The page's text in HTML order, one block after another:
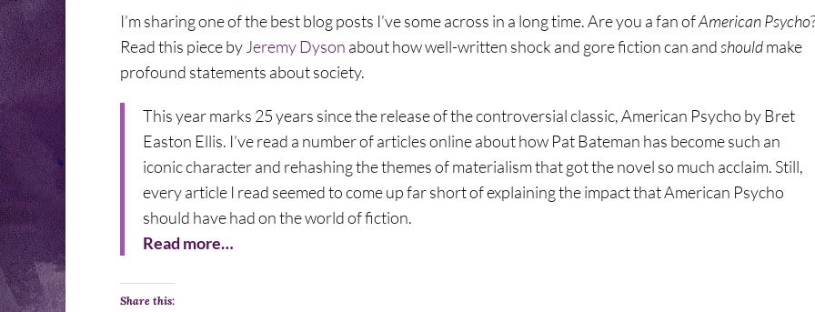
I’m sharing one of the best blog posts I’ve some across in a long time. Are you a fan ofAmerican Psycho
Read this piece by Jeremy Dyson about how well-written shock and gore fiction can andshouldmake
profound statements about society.
This year marks 25 years since the release of the controversial classic, American Psycho by Bret
Easton Ellis. I’ve read a number of articles online about how Pat Bateman has become such an
iconic character and rehashing the themes of materialism that got the novel so much acclaim. Still,
every article I read seemed to come up far short of explaining the impact that American Psycho
should have had on the world of fiction.
Read more…
Share this: